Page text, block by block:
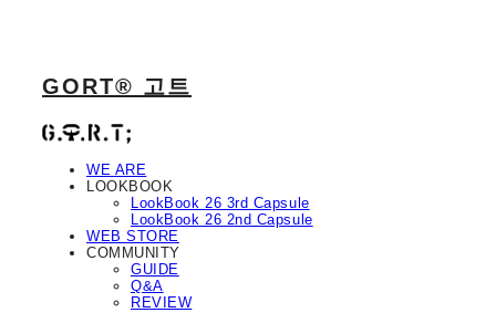
GORT® 고트
WE ARE
LOOKBOOK
LookBook 26 3rd Capsule
LookBook 26 2nd Capsule
WEB STORE
COMMUNITY
GUIDE
Q&A
REVIEW